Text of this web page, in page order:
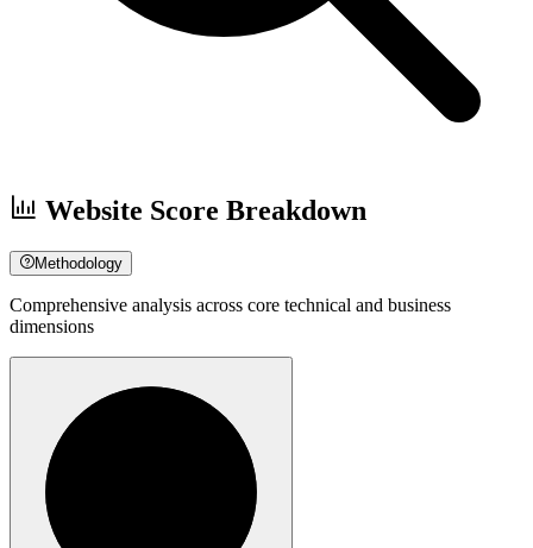
Website Score Breakdown
Methodology
Comprehensive analysis across core technical and business
dimensions